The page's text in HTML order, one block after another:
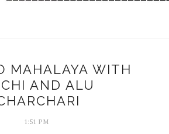
MAHALAYA WITH
AND ALU
1:51 PM